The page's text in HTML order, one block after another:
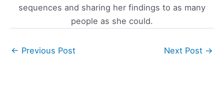
sequences and sharing her findings to as many
people as she could.
← Previous Post Next Post →